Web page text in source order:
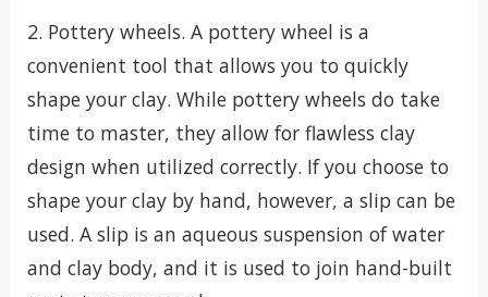
2. Pottery wheels. A pottery wheel is a
convenient tool that allows you to quickly
shape your clay. While pottery wheels do take
time to master, they allow for flawless clay
design when utilized correctly. If you choose to
shape your clay by hand, however, a slip can be
used. A slip is an aqueous suspension of water
and clay body, and it is used to join hand-built